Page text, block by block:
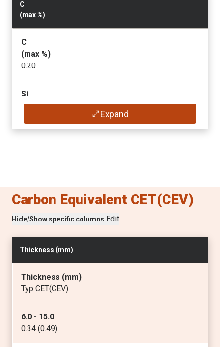
C
(max%)
C
(max %)
0.20
Si
(max%)
P
0.025
S
(max%)
0.015
Ti
(max% )
0.05
Expand
Carbon Equivalent CET(CEV)
Hide/Show specific columns Edit
Thickness (mm)
Thickness (mm)
Typ CET(CEV)
6.0 - 15.0
0.34 (0.49)